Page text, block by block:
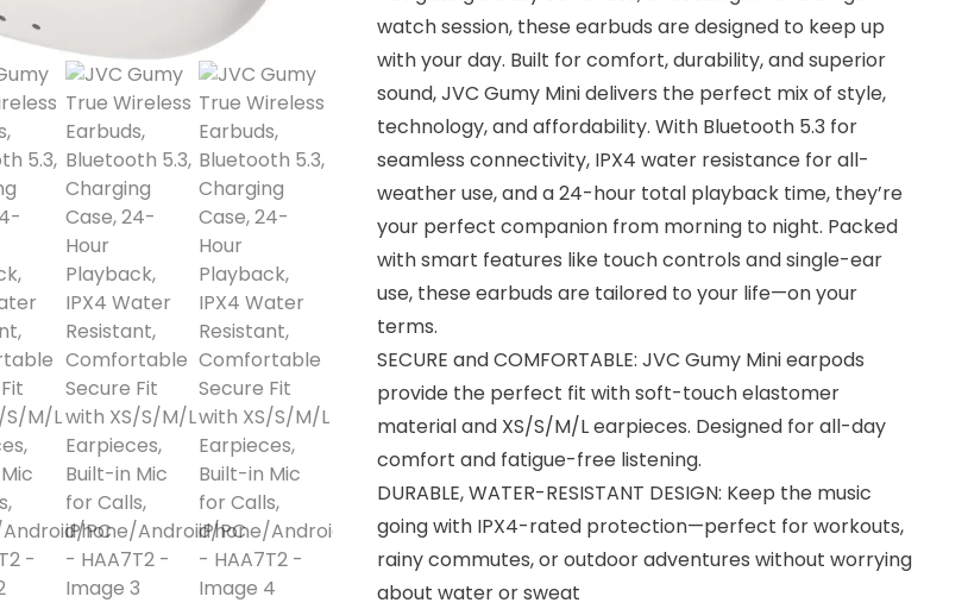
watch session, these earbuds are designed to keep up
with your day. Built for comfort, durability, and superior
sound, JVC Gumy Mini delivers the perfect mix of style,
technology, and affordability. With Bluetooth 5.3 for
seamless connectivity, IPX4 water resistance for all-
weather use, and a 24-hour total playback time, they’re
your perfect companion from morning to night. Packed
with smart features like touch controls and single-ear
use, these earbuds are tailored to your life—on your
terms.
SECURE and COMFORTABLE: JVC Gumy Mini earpods
provide the perfect fit with soft-touch elastomer
material and XS/S/M/L earpieces. Designed for all-day
comfort and fatigue-free listening.
DURABLE, WATER-RESISTANT DESIGN: Keep the music
going with IPX4-rated protection—perfect for workouts,
rainy commutes, or outdoor adventures without worrying
about water or sweat